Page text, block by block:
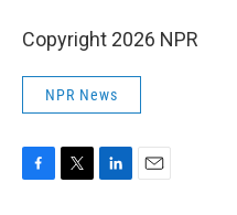
Copyright 2026 NPR
NPR News